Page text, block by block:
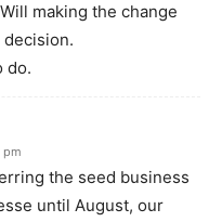
making the change
decision.
do.
pm
the seed business
until August, our